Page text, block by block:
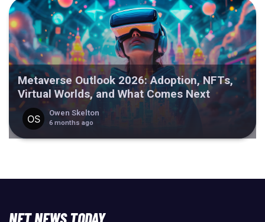
Metaverse Outlook 2026: Adoption, NFTs,
Virtual Worlds, and What Comes Next
Owen Skelton
6 months ago
NFT NEWS TODAY